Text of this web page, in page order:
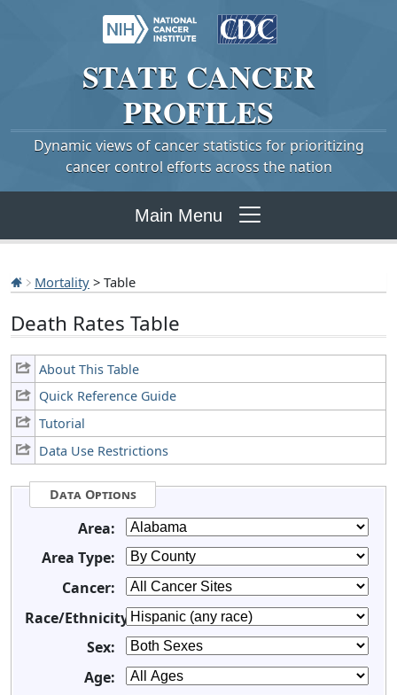
STATE CANCER
PROFILES
Dynamic views of cancer statistics for prioritizing
cancer control efforts across the nation
Main Menu
Mortality > Table
Death Rates Table
About This Table
Quick Reference Guide
Tutorial
Data Use Restrictions
Data Options
Area:
Area Type:
Cancer:
Race/Ethnicity:
Sex:
Age: